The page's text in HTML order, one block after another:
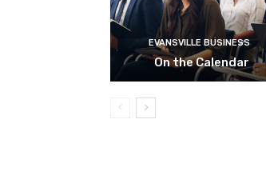
EVANSVILLE BUSINESS
On the Calendar